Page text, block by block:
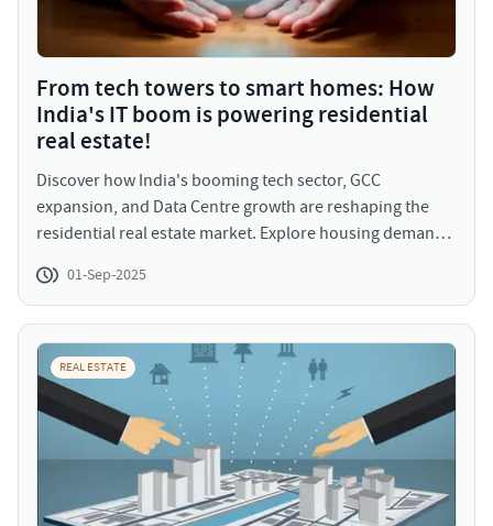
From tech towers to smart homes: How
India's IT boom is powering residential
real estate!
Discover how India's booming tech sector, GCC
expansion, and Data Centre growth are reshaping the
residential real estate market. Explore housing demand
Tier 1 & 2 cities.
01-Sep-2025
REAL ESTATE